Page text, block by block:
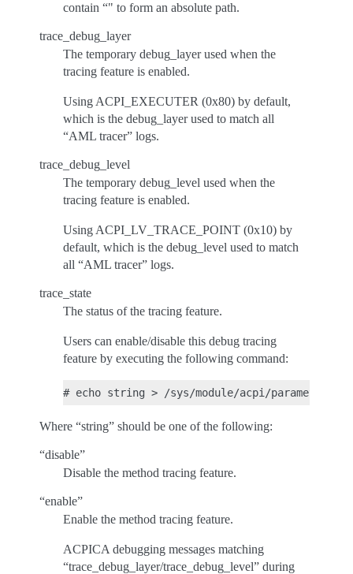
contain “" to form an absolute path.
trace_debug_layer
The temporary debug_layer used when the
tracing feature is enabled.
Using ACPI_EXECUTER (0x80) by default,
which is the debug_layer used to match all
“AML tracer” logs.
trace_debug_level
The temporary debug_level used when the
tracing feature is enabled.
Using ACPI_LV_TRACE_POINT (0x10) by
default, which is the debug_level used to match
all “AML tracer” logs.
trace_state
The status of the tracing feature.
Users can enable/disable this debug tracing
feature by executing the following command:
Where “string” should be one of the following:
“disable”
Disable the method tracing feature.
“enable”
Enable the method tracing feature.
ACPICA debugging messages matching
“trace_debug_layer/trace_debug_level” during